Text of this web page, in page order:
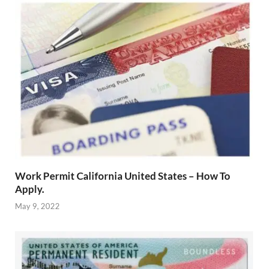
Work Permit California United States – How To
Apply.
May 9, 2022